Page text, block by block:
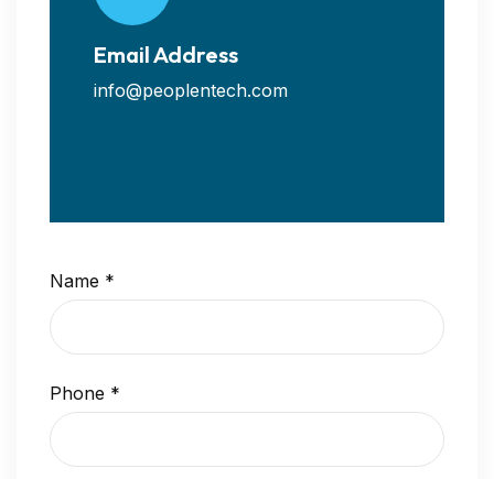
Email Address
info@peoplentech.com
Name *
Phone *